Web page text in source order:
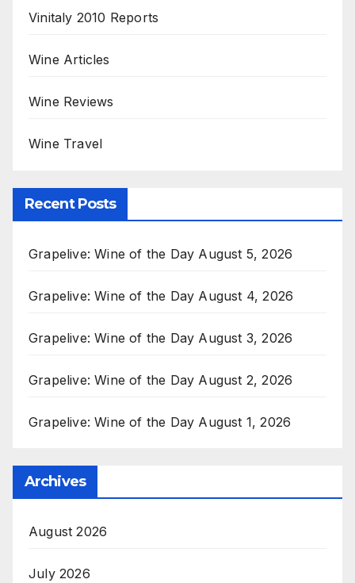
Vinitaly 2010 Reports
Wine Articles
Wine Reviews
Wine Travel
Recent Posts
Grapelive: Wine of the Day August 5, 2026
Grapelive: Wine of the Day August 4, 2026
Grapelive: Wine of the Day August 3, 2026
Grapelive: Wine of the Day August 2, 2026
Grapelive: Wine of the Day August 1, 2026
Archives
August 2026
July 2026